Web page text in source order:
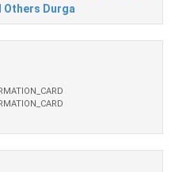
Others Durga